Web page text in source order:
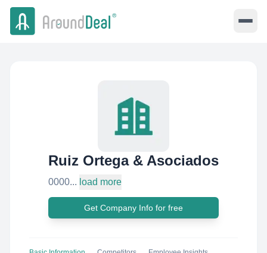
Ruiz Ortega & Asociados
0000... load more
Get Company Info for free